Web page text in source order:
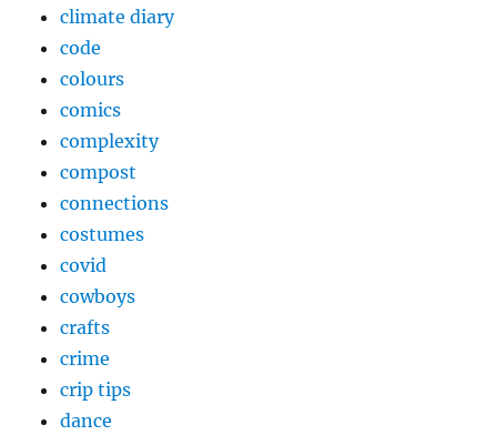
climate diary
code
colours
comics
complexity
compost
connections
costumes
covid
cowboys
crafts
crime
crip tips
dance